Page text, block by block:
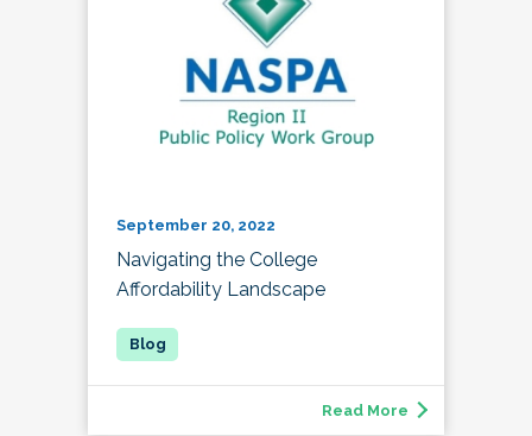
September 20, 2022
Navigating the College
Affordability Landscape
Read More